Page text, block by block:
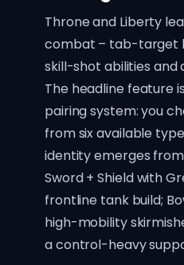
Throne and Liberty
combat – tab-target
skill-shot abilities and
The headline feature
pairing system: you
from six available
identity emerges
Sword + Shield with
frontline tank build;
high-mobility
a control-heavy